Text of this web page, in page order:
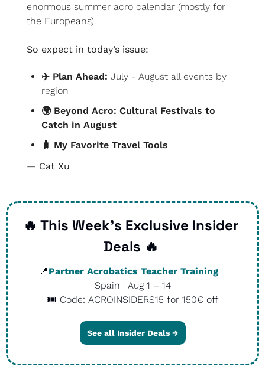
enormous summer acro calendar (mostly for
the Europeans).
So expect in today’s issue:
✈️ Plan Ahead: July - August all events by
region
🌍 Beyond Acro: Cultural Festivals to
Catch in August
🧳 My Favorite Travel Tools
— Cat Xu
🔥 This Week’s Exclusive Insider
Deals 🔥
📍Partner Acrobatics Teacher Training |
Spain | Aug 1 – 14
🎟️ Code: ACROINSIDERS15 for 150€ off
See all Insider Deals →